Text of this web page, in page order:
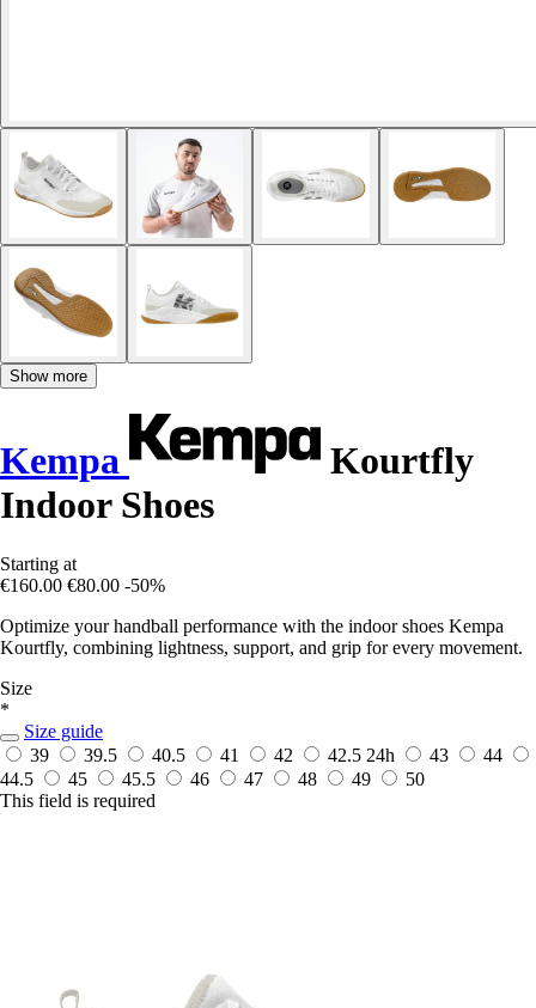
Show more
Kempa
Kourtfly
Indoor Shoes
Starting at
€160.00 €80.00 -50%
Optimize your handball performance with the indoor shoes Kempa
Kourtfly, combining lightness, support, and grip for every movement.
Size
*
Size guide
39
39.5 40.5 41 42 42.5 24h 43
44
44.5
45 45.5 46 47 48 49
50
This field is required